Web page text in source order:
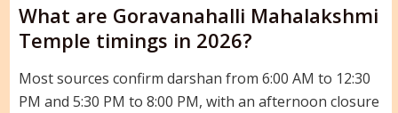
What are Goravanahalli Mahalakshmi
Temple timings in 2026?
Most sources confirm darshan from 6:00 AM to 12:30
PM and 5:30 PM to 8:00 PM, with an afternoon closure